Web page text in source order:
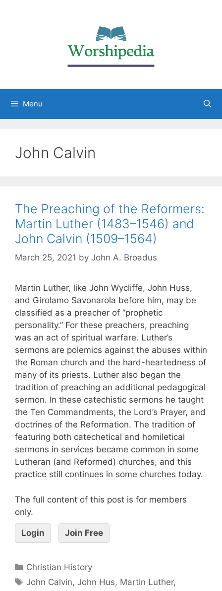
Menu
John Calvin
The Preaching of the Reformers:
Martin Luther (1483–1546) and
John Calvin (1509–1564)
March 25, 2021 by John A. Broadus
Martin Luther, like John Wycliffe, John Huss,
and Girolamo Savonarola before him, may be
classified as a preacher of “prophetic
personality.” For these preachers, preaching
was an act of spiritual warfare. Luther’s
sermons are polemics against the abuses within
the Roman church and the hard-heartedness of
many of its priests. Luther also began the
tradition of preaching an additional pedagogical
sermon. In these catechistic sermons he taught
the Ten Commandments, the Lord’s Prayer, and
doctrines of the Reformation. The tradition of
featuring both catechetical and homiletical
sermons in services became common in some
Lutheran (and Reformed) churches, and this
practice still continues in some churches today.
The full content of this post is for members
only.
Login Join Free
Christian History
John Calvin,John Hus, Martin Luther,